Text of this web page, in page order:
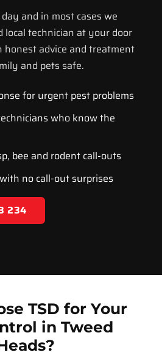
and in most cases we
local technician at your door
honest advice and treatment
and pets safe.
for urgent pest problems
who know the
bee and rodent call-outs
no call-out surprises
234
TSD for Your
in Tweed